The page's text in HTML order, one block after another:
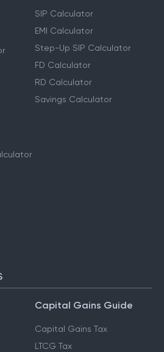
SIP Calculator
EMI Calculator
Step-Up SIP Calculator
FD Calculator
RD Calculator
Savings Calculator
Capital Gains Guide
Capital Gains Tax
LTCG Tax